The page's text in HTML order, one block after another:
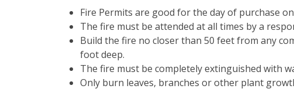
Fire Permits are good for the day of purchase
The fire must be attended at all times by a
Build the fire no closer than 50 feet from any
foot deep.
The fire must be completely extinguished with
Only burn leaves, branches or other plant